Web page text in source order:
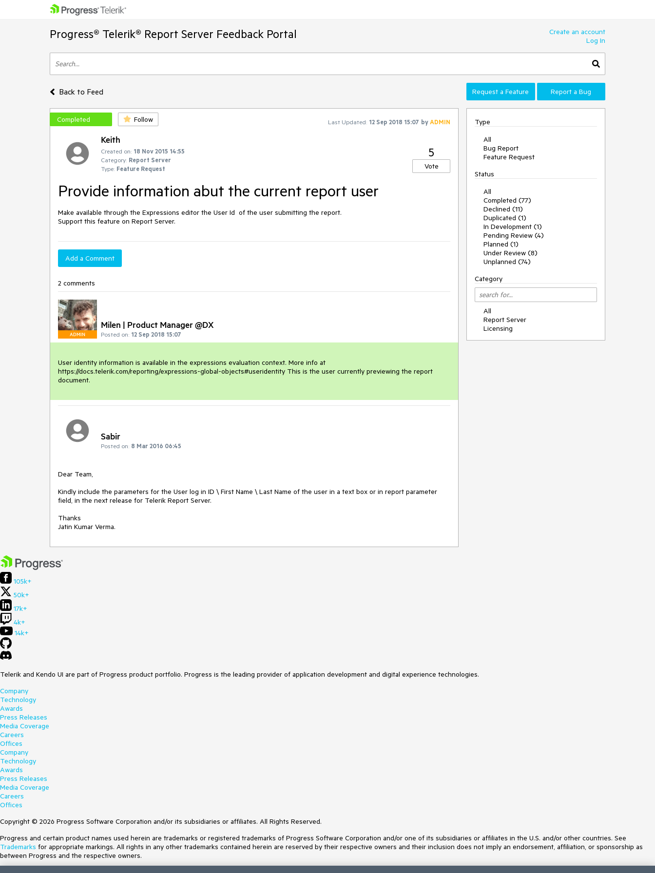
Progress® Telerik® Report Server Feedback Portal
Create an account
Log In
Back to Feed Request a Feature Report a Bug
Completed Follow Last Updated: 12 Sep 2018 15:07 byADMIN
Keith
Created on: 18 Nov 2015 14:55
Category: Report Server
Type: Feature Request
5
Vote
Provide information abut the current report user
Make available through the Expressions editor the User Id  of the user submitting the report.
Support this feature on Report Server.
Add a Comment
2 comments
ADMIN
Milen | Product Manager @DX
Posted on: 12 Sep 2018 15:07
User identity information is available in the expressions evaluation context. More info at
https://docs.telerik.com/reporting/expressions-global-objects#useridentity This is the user currently previewing the report
document.
Sabir
Posted on: 8 Mar 2016 06:45
Dear Team,
Kindly include the parameters for the User log in ID \ First Name \ Last Name of the user in a text box or in report parameter
field, in the next release for Telerik Report Server.
Thanks
Type
All
Bug Report
Feature Request
Status
All
Completed (77)
Declined (11)
Duplicated (1)
In Development (1)
Pending Review (4)
Planned (1)
Under Review (8)
Unplanned (74)
Category
All
Report Server
Licensing
105k+
50k+
17k+
4k+
14k+
Telerik and Kendo UI are part of Progress product portfolio. Progress is the leading provider of application development and digital experience technologies.
Company
Technology
Awards
Press Releases
Media Coverage
Careers
Offices
Company
Technology
Awards
Press Releases
Media Coverage
Careers
Offices
Copyright © 2026 Progress Software Corporation and/or its subsidiaries or affiliates. All Rights Reserved.
Progress and certain product names used herein are trademarks or registered trademarks of Progress Software Corporation and/or one of its subsidiaries or affiliates in the U.S. and/or other countries. See
Trademarks for appropriate markings. All rights in any other trademarks contained herein are reserved by their respective owners and their inclusion does not imply an endorsement, affiliation, or sponsorship as
between Progress and the respective owners.